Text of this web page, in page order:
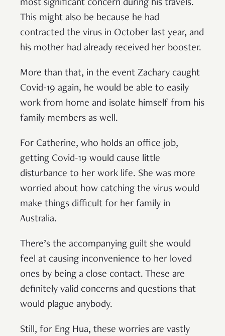
most significant concern during his travels.
This might also be because he had
contracted the virus in October last year, and
his mother had already received her booster.
More than that, in the event Zachary caught
Covid-19 again, he would be able to easily
work from home and isolate himself from his
family members as well.
For Catherine, who holds an office job,
getting Covid-19 would cause little
disturbance to her work life. She was more
worried about how catching the virus would
make things difficult for her family in
Australia.
There’s the accompanying guilt she would
feel at causing inconvenience to her loved
ones by being a close contact. These are
definitely valid concerns and questions that
would plague anybody.
Still, for Eng Hua, these worries are vastly